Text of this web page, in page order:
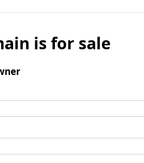
is for sale